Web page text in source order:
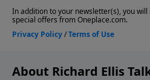
About Richard Ellis